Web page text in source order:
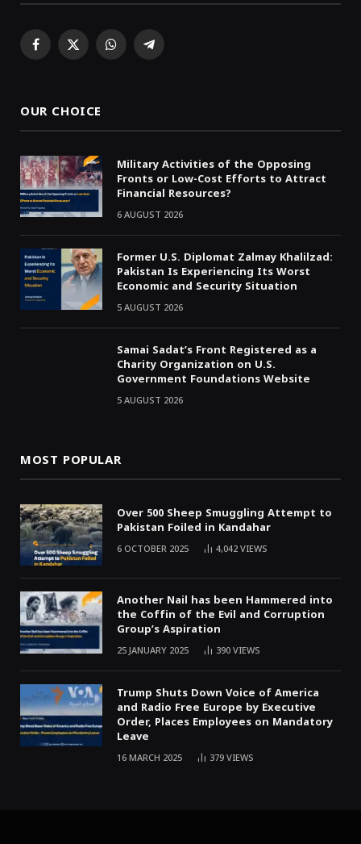
Facebook
X WhatsAppTelegram
OUR CHOICE
Military Activities of the Opposing
Fronts or Low-Cost Efforts to Attract
Financial Resources?
6 AUGUST 2026
Former U.S. Diplomat Zalmay Khalilzad:
Pakistan Is Experiencing Its Worst
Economic and Security Situation
5 AUGUST 2026
Samai Sadat’s Front Registered as a
Charity Organization on U.S.
Government Foundations Website
5 AUGUST 2026
MOST POPULAR
Over 500 Sheep Smuggling Attempt to
Pakistan Foiled in Kandahar
6 OCTOBER 2025 4,042VIEWS
Another Nail has been Hammered into
the Coffin of the Evil and Corruption
Group’s Aspiration
25 JANUARY 2025 390VIEWS
Trump Shuts Down Voice of America
and Radio Free Europe by Executive
Order, Places Employees on Mandatory
Leave
16 MARCH 2025 379VIEWS